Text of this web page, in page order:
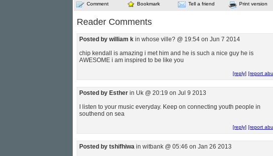
Comment Bookmark Tell a friend Print version
Reader Comments
Posted by william k in whose ville? @ 19:54 on Jun 7 2014
chip kendall is amazing i met him and he is such a nice guy he is
AWESOME i am inspired to be like you
[reply] [report
Posted by Esther in Uk @ 20:19 on Jul 9 2013
I listen to your music everyday. Keep on connecting youth people in
southend on sea
[reply] [report
Posted by tshifhiwa in witbank @ 05:46 on Jan 26 2013